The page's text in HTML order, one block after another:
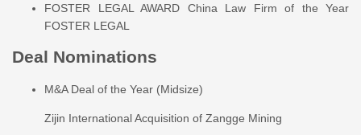
FOSTER LEGAL AWARD China Law Firm of the Year
FOSTER LEGAL
Deal Nominations
M&A Deal of the Year (Midsize)
Zijin International Acquisition of Zangge Mining